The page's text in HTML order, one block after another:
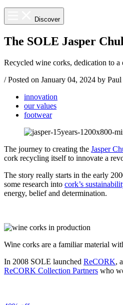
Discover
The SOLE Jasper
Recycled wine corks, dedication to a
/ Posted on January 04, 2024 by
innovation
our values
footwear
The journey to creating the Jasper
cork recycling itself to innovate a
The story really starts in the early
some research into cork’s
energy, belief and determination.
Wine corks are a familiar material
In 2008 SOLE launched ReCORK,
ReCORK Collection Partners who